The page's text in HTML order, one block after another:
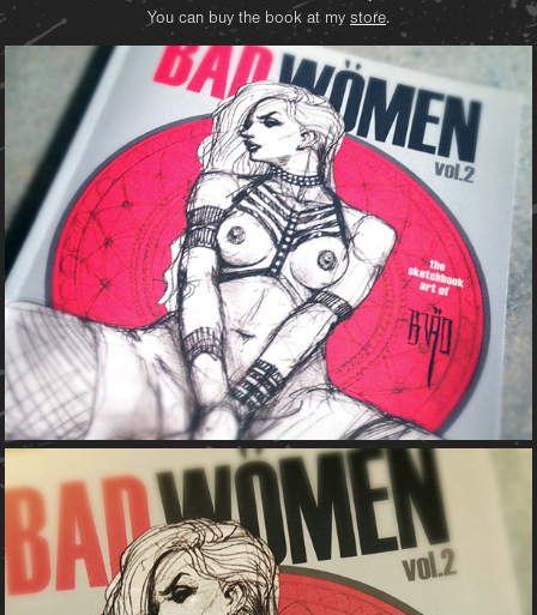
You can buy the book at my store.